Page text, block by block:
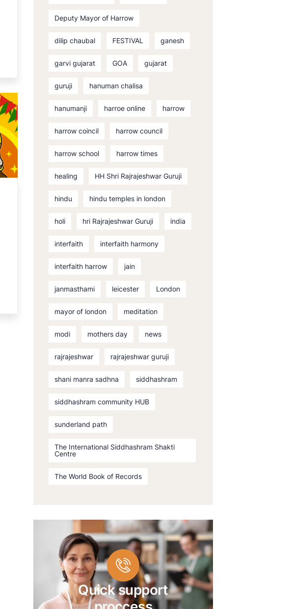
Deputy Mayor of Harrow
dilip chaubal FESTIVAL ganesh
garvi gujarat GOA gujarat
guruji hanuman chalisa
hanumanji harroe online harrow
harrow coincil harrow council
harrow school harrow times
healing HH Shri Rajrajeshwar Guruji
hindu hindu temples in london
holi hri Rajrajeshwar Guruji india
interfaith interfaith harmony
interfaith harrow jain
janmasthami leicester London
mayor of london meditation
modi mothers day news
rajrajeshwar rajrajeshwar guruji
shani manra sadhna siddhashram
siddhashram community HUB
sunderland path
The International Siddhashram Shakti
Centre
The World Book of Records
Quick support